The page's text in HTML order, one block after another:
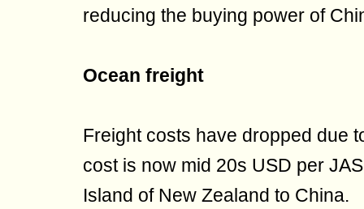
reducing the buying power of
Ocean freight
Freight costs have dropped due
cost is now mid 20s USD per
Island of New Zealand to China.